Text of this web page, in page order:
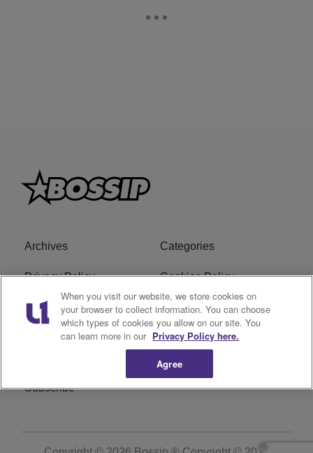
Archives Categories
Privacy Policy Cookies Policy
Do Not Sell or Share My
Personal Information
Ad Choice
Subscribe
When you visit our website, we store cookies on
your browser to collect information. You can choose
which types of cookies you allow on our site. You
can learn more in our Privacy Policy here.
Agree